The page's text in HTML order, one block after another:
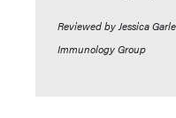
Reviewed by Jessica
Immunology Group